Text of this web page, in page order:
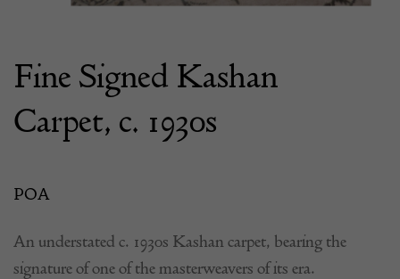
Fine Signed Kashan
Carpet, c. 1930s
POA
An understated c. 1930s Kashan carpet, bearing the
signature of one of the masterweavers of its era.